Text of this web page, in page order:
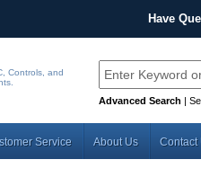
Have
Controls, and
Advanced Search |
Service About Us Contact